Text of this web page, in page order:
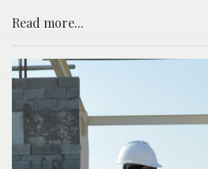
Read more...